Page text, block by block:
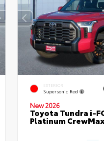
EXTERIOR
Supersonic Red
New 2026
Toyota Tundra i-
Platinum